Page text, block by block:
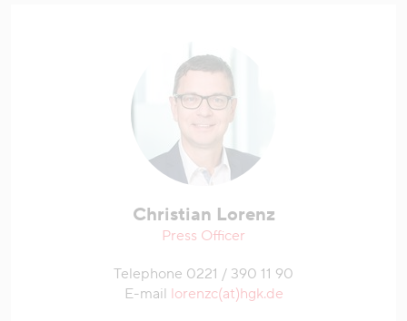
Christian Lorenz
Press Officer
Telephone 0221 / 390 11 90
E-mail lorenzc(at)hgk.de